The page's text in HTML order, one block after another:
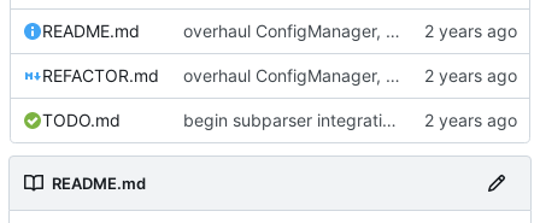
README.md overhaul ConfigManager, add basic tests, add basic docs
REFACTOR.md overhaul ConfigManager, add basic tests, add basic docs
TODO.md begin subparser integration
README.md